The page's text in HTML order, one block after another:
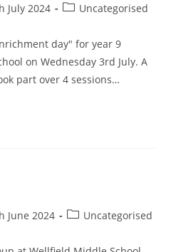
July 2024
PostUncategorised
day" for year 9
on Wednesday 3rd July. A
part over 4 sessions…
June 2024
PostUncategorised